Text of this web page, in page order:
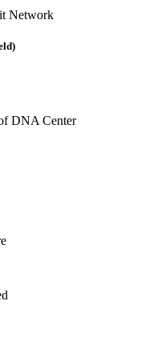
Network
DNA Center